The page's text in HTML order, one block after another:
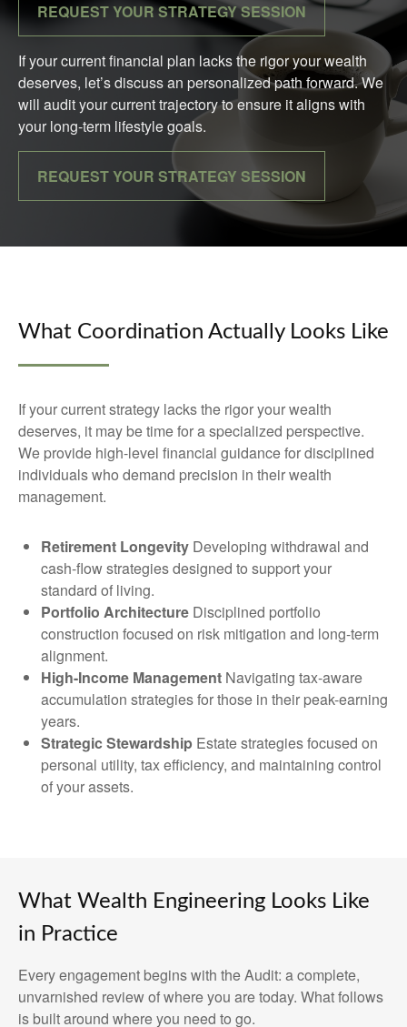
REQUEST YOUR STRATEGY SESSION
If your current financial plan lacks the rigor your wealth
deserves, let’s discuss an personalized path forward. We
will audit your current trajectory to ensure it aligns with
your long-term lifestyle goals.
REQUEST YOUR STRATEGY SESSION
What Coordination Actually Looks Like
If your current strategy lacks the rigor your wealth
deserves, it may be time for a specialized perspective.
We provide high-level financial guidance for disciplined
individuals who demand precision in their wealth
management.
Retirement Longevity Developing withdrawal and
cash-flow strategies designed to support your
standard of living.
Portfolio Architecture Disciplined portfolio
construction focused on risk mitigation and long-term
alignment.
High-Income Management Navigating tax-aware
accumulation strategies for those in their peak-earning
years.
Strategic Stewardship Estate strategies focused on
personal utility, tax efficiency, and maintaining control
of your assets.
What Wealth Engineering Looks Like
in Practice
Every engagement begins with the Audit: a complete,
unvarnished review of where you are today. What follows
is built around where you need to go.